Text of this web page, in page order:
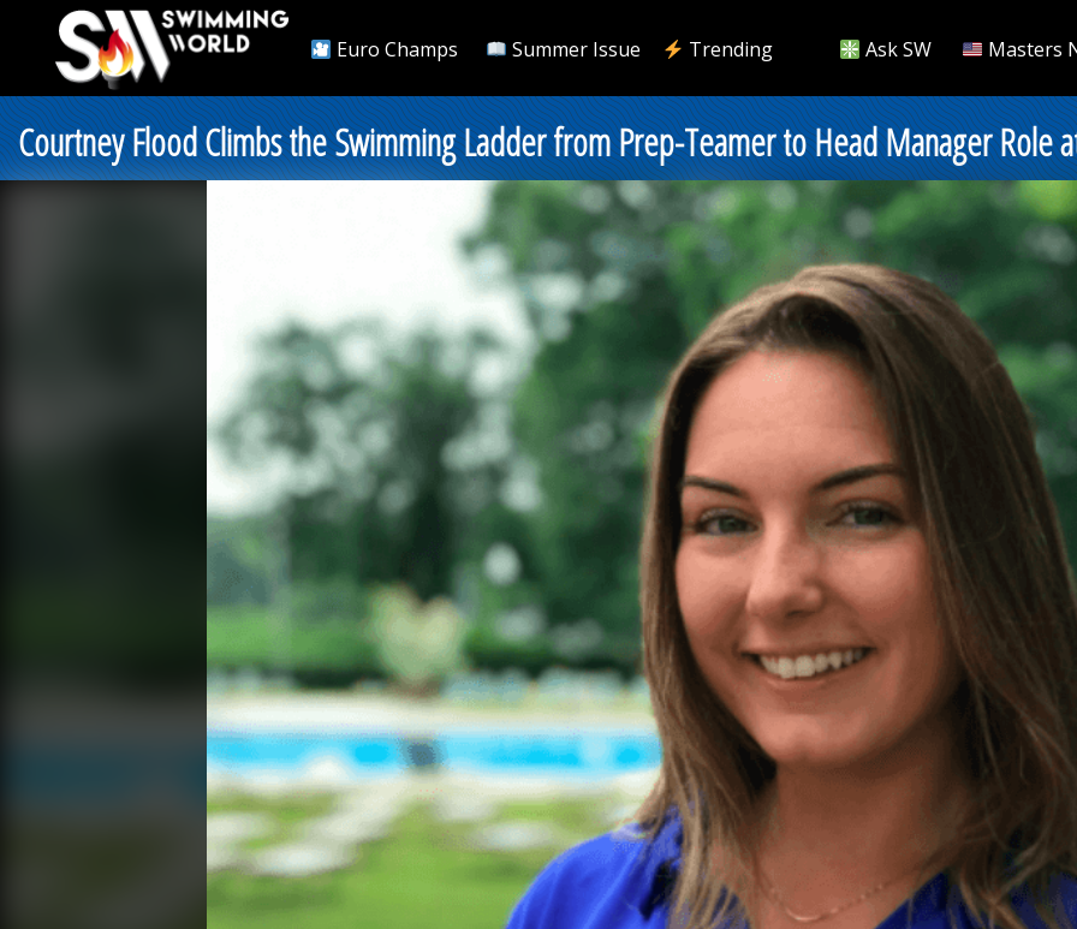
Euro Champs Summer Issue Trending Ask SW Masters
Courtney Flood Climbs the Swimming Ladder from Prep-Teamer to Head Manager Role